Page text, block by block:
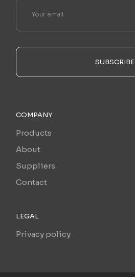
SUBSCRIBE
COMPANY
Products
About
Suppliers
Contact
LEGAL
Privacy policy